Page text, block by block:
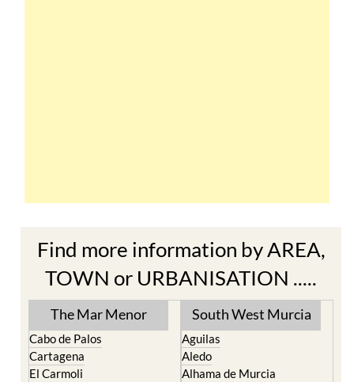
Find more information by AREA,
TOWN or URBANISATION .....
The Mar Menor
Cabo de Palos
Cartagena
El Carmoli
South West Murcia
Aguilas
Aledo
Alhama de Murcia